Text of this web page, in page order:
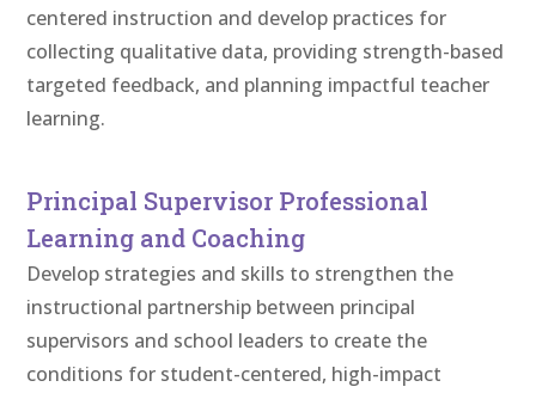
centered instruction and develop practices for
collecting qualitative data, providing strength-based
targeted feedback, and planning impactful teacher
learning.
Principal Supervisor Professional
Learning and Coaching
Develop strategies and skills to strengthen the
instructional partnership between principal
supervisors and school leaders to create the
conditions for student-centered, high-impact